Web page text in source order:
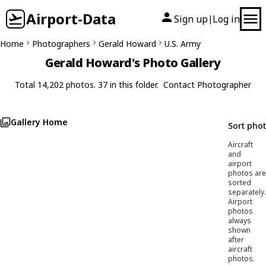
Airport-Data Sign up| Log in
Home Photographers Gerald Howard U.S. Army
Gerald Howard's Photo Gallery
Total 14,202 photos. 37 in this folder. Contact Photographer
Gallery Home Sort
Aircraft
and
airport
photos are
sorted
separately.
Airport
photos
always
shown
after
aircraft
photos.